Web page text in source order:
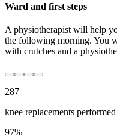
Ward and first steps
A physiotherapist will help
the following morning. You
with crutches and a
287
knee replacements performed
97%